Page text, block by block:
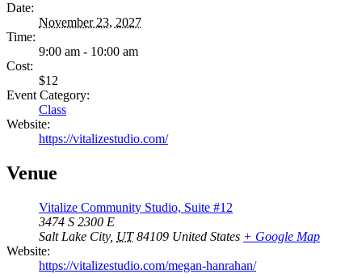
Date:
November 23, 2027
Time:
9:00 am - 10:00 am
Cost:
$12
Event Category:
Class
Website:
https://vitalizestudio.com/
Venue
Vitalize Community Studio, Suite #12
3474 S 2300 E
Salt Lake City, UT 84109 United States + Google Map
Website:
https://vitalizestudio.com/megan-hanrahan/